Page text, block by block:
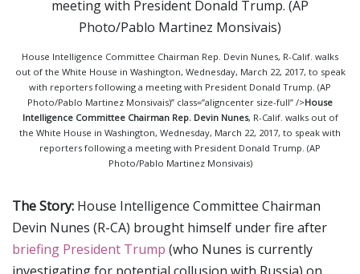
House Intelligence Committee Chairman Rep. Devin Nunes, R-Calif. walks
out of the White House in Washington, Wednesday, March 22, 2017, to speak
with reporters following a meeting with President Donald Trump. (AP
Photo/Pablo Martinez Monsivais)” class=”aligncenter size-full” />House
Intelligence Committee Chairman Rep. Devin Nunes, R-Calif. walks out of
the White House in Washington, Wednesday, March 22, 2017, to speak with
reporters following a meeting with President Donald Trump. (AP
Photo/Pablo Martinez Monsivais)
The Story: House Intelligence Committee Chairman
Devin Nunes (R-CA) brought himself under fire after
briefing President Trump (who Nunes is currently